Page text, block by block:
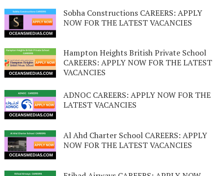
Sobha Constructions CAREERS: APPLY
NOW FOR THE LATEST VACANCIES
Hampton Heights British Private School
CAREERS: APPLY NOW FOR THE LATEST
VACANCIES
ADNOC CAREERS: APPLY NOW FOR THE
LATEST VACANCIES
Al Ahd Charter School CAREERS: APPLY
NOW FOR THE LATEST VACANCIES